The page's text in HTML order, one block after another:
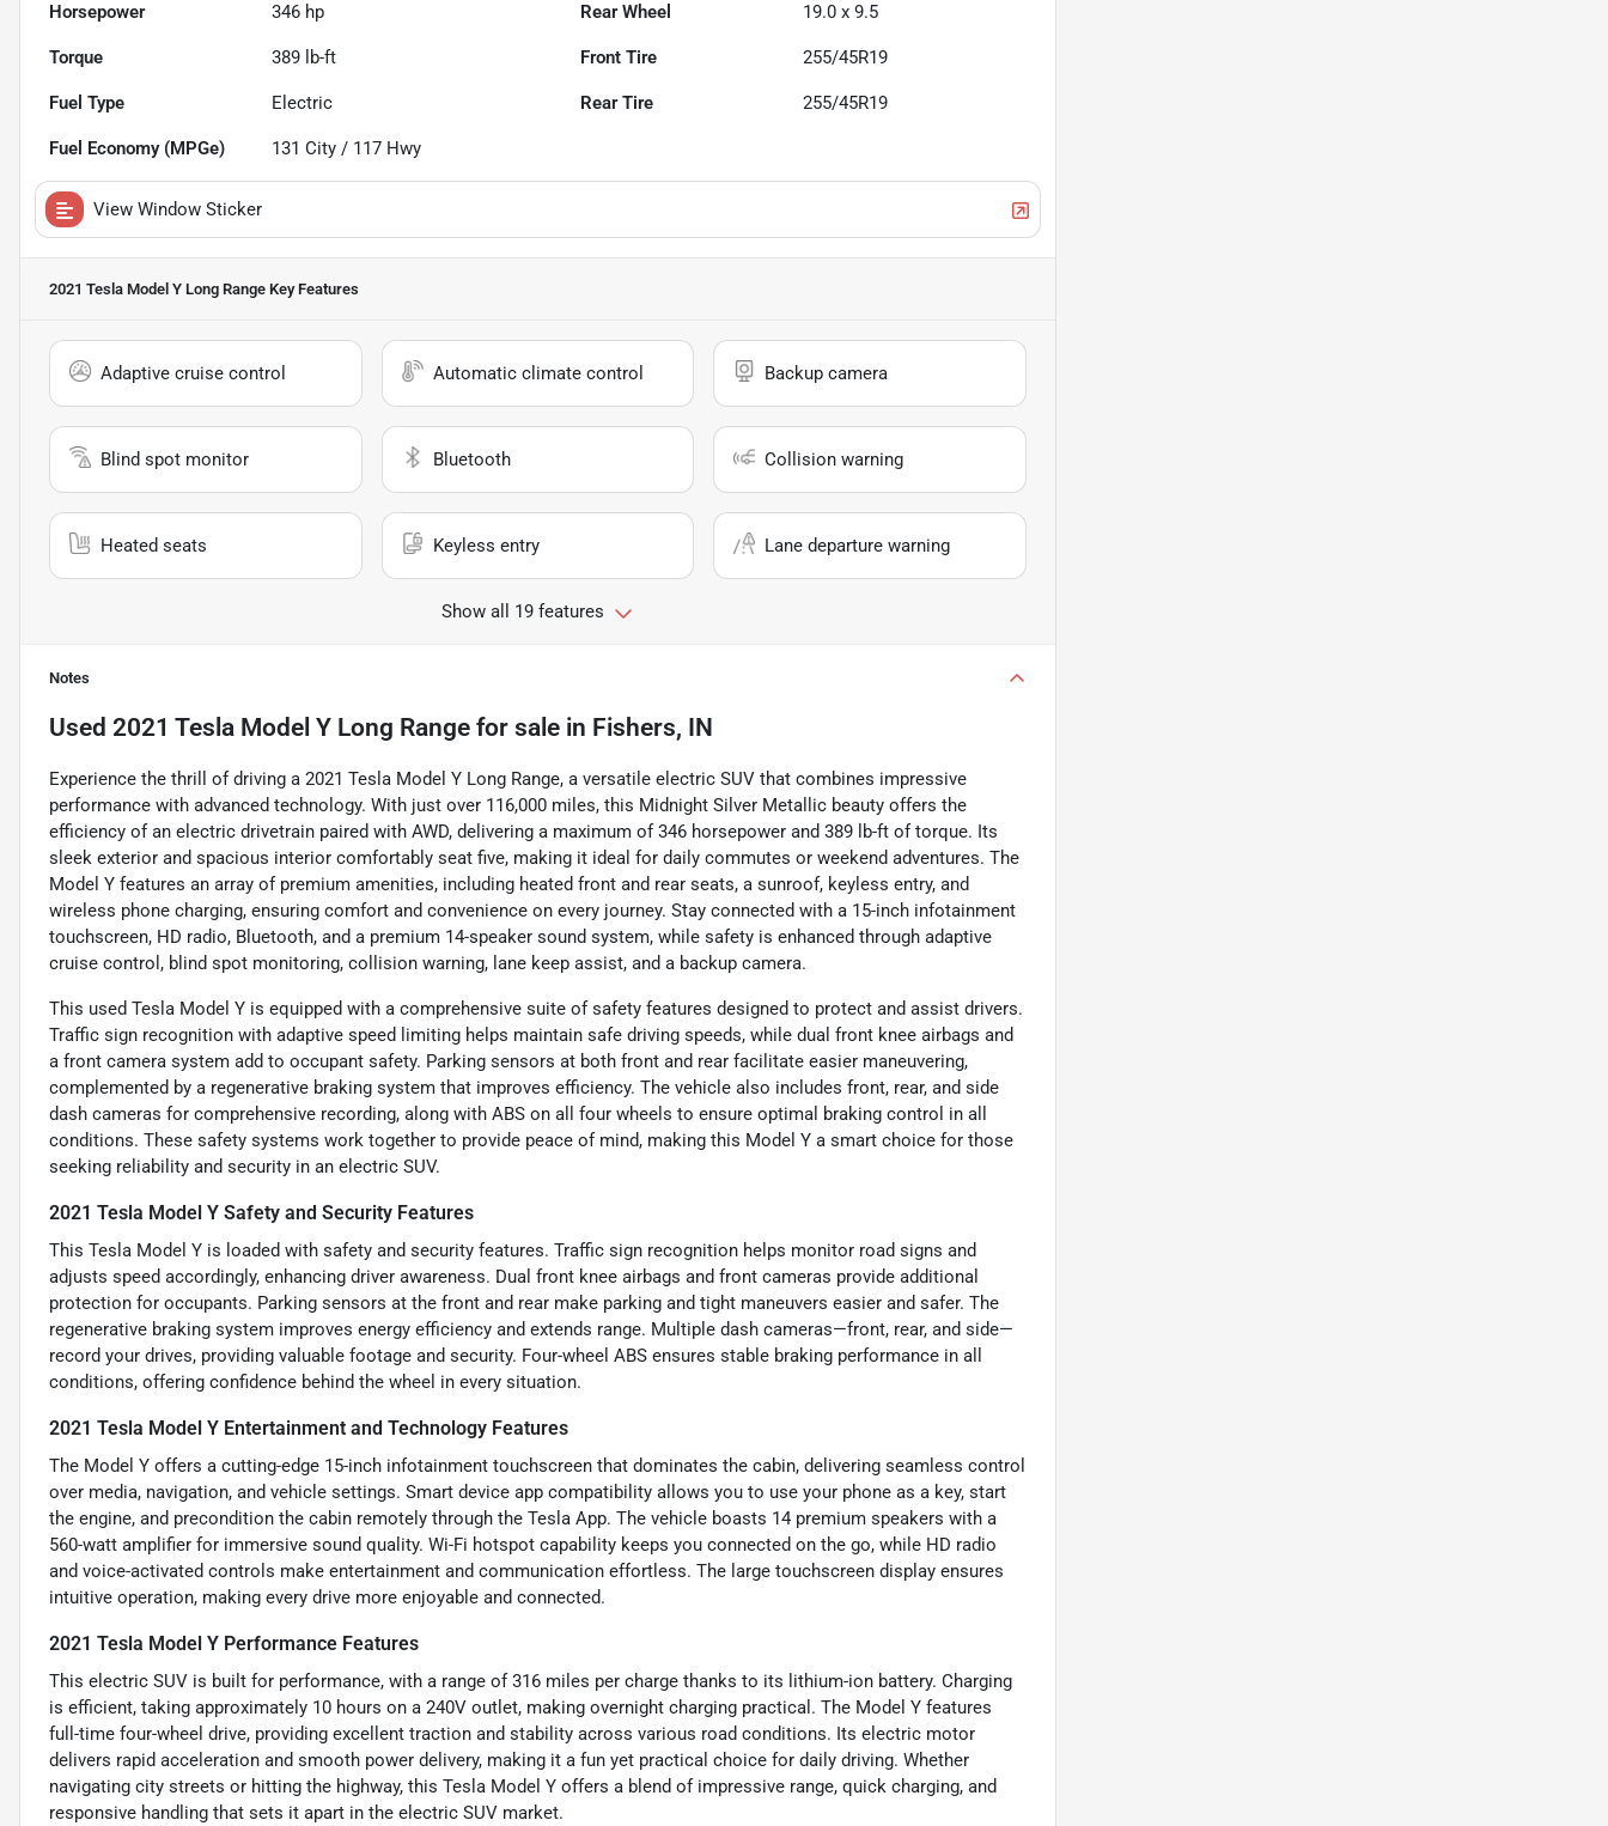
Horsepower 346 hp Rear Wheel 19.0 x 9.5
Torque 389 lb-ft Front Tire 255/45R19
Fuel Type Electric Rear Tire 255/45R19
Fuel Economy (MPGe) 131 City / 117 Hwy
View Window Sticker
2021 Tesla Model Y Long Range Key Features
Adaptive cruise control Automatic climate control Backup camera
Blind spot monitor Bluetooth Collision warning
Heated seats Keyless entry Lane departure warning
Show all 19 features
Notes
Used 2021 Tesla Model Y Long Range for sale in Fishers, IN
Experience the thrill of driving a 2021 Tesla Model Y Long Range, a versatile electric SUV that combines impressive
performance with advanced technology. With just over 116,000 miles, this Midnight Silver Metallic beauty offers the
efficiency of an electric drivetrain paired with AWD, delivering a maximum of 346 horsepower and 389 lb-ft of torque. Its
sleek exterior and spacious interior comfortably seat five, making it ideal for daily commutes or weekend adventures. The
Model Y features an array of premium amenities, including heated front and rear seats, a sunroof, keyless entry, and
wireless phone charging, ensuring comfort and convenience on every journey. Stay connected with a 15-inch infotainment
touchscreen, HD radio, Bluetooth, and a premium 14-speaker sound system, while safety is enhanced through adaptive
cruise control, blind spot monitoring, collision warning, lane keep assist, and a backup camera.
This used Tesla Model Y is equipped with a comprehensive suite of safety features designed to protect and assist drivers.
Traffic sign recognition with adaptive speed limiting helps maintain safe driving speeds, while dual front knee airbags and
a front camera system add to occupant safety. Parking sensors at both front and rear facilitate easier maneuvering,
complemented by a regenerative braking system that improves efficiency. The vehicle also includes front, rear, and side
dash cameras for comprehensive recording, along with ABS on all four wheels to ensure optimal braking control in all
conditions. These safety systems work together to provide peace of mind, making this Model Y a smart choice for those
seeking reliability and security in an electric SUV.
2021 Tesla Model Y Safety and Security Features
This Tesla Model Y is loaded with safety and security features. Traffic sign recognition helps monitor road signs and
adjusts speed accordingly, enhancing driver awareness. Dual front knee airbags and front cameras provide additional
protection for occupants. Parking sensors at the front and rear make parking and tight maneuvers easier and safer. The
regenerative braking system improves energy efficiency and extends range. Multiple dash cameras—front, rear, and side—
record your drives, providing valuable footage and security. Four-wheel ABS ensures stable braking performance in all
conditions, offering confidence behind the wheel in every situation.
2021 Tesla Model Y Entertainment and Technology Features
The Model Y offers a cutting-edge 15-inch infotainment touchscreen that dominates the cabin, delivering seamless control
over media, navigation, and vehicle settings. Smart device app compatibility allows you to use your phone as a key, start
the engine, and precondition the cabin remotely through the Tesla App. The vehicle boasts 14 premium speakers with a
560-watt amplifier for immersive sound quality. Wi-Fi hotspot capability keeps you connected on the go, while HD radio
and voice-activated controls make entertainment and communication effortless. The large touchscreen display ensures
intuitive operation, making every drive more enjoyable and connected.
2021 Tesla Model Y Performance Features
This electric SUV is built for performance, with a range of 316 miles per charge thanks to its lithium-ion battery. Charging
is efficient, taking approximately 10 hours on a 240V outlet, making overnight charging practical. The Model Y features
full-time four-wheel drive, providing excellent traction and stability across various road conditions. Its electric motor
delivers rapid acceleration and smooth power delivery, making it a fun yet practical choice for daily driving. Whether
navigating city streets or hitting the highway, this Tesla Model Y offers a blend of impressive range, quick charging, and
responsive handling that sets it apart in the electric SUV market.